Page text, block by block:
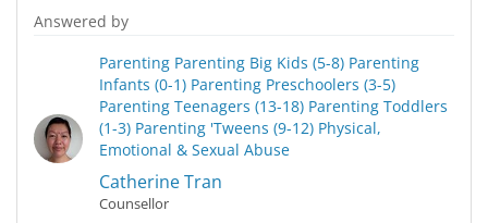
Answered by
Parenting Parenting Big Kids (5-8) Parenting
Infants (0-1) Parenting Preschoolers (3-5)
Parenting Teenagers (13-18) Parenting Toddlers
(1-3) Parenting 'Tweens (9-12) Physical,
Emotional & Sexual Abuse
Catherine Tran
Counsellor